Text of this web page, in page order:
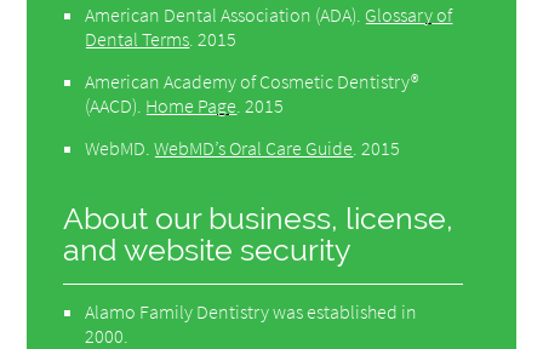
American Dental Association (ADA) Glossary of
Dental Terms 2015
American Academy of Cosmetic Dentistry®
(AACD) Home Page 2015
WebMD .WebMD’s Oral Care Guide 2015
About our business, license,
and website security
Alamo Family Dentistry was established in
2000.